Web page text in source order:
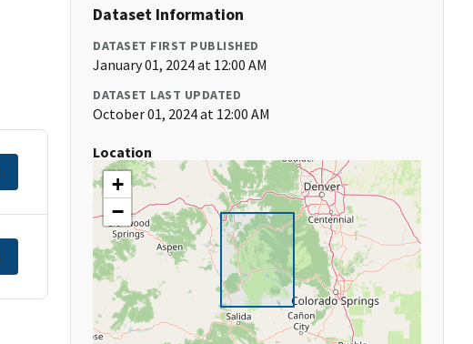
Dataset Information
DATASET FIRST PUBLISHED
January 01, 2024 at 12:00 AM
DATASET LAST UPDATED
October 01, 2024 at 12:00 AM
Location
+
−